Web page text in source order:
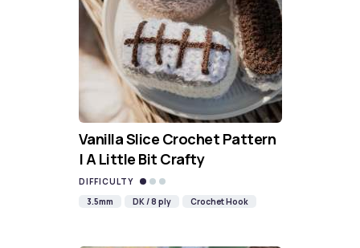
Vanilla Slice Crochet Pattern
| A Little Bit Crafty
DIFFICULTY
3.5mm
DK / 8 ply Crochet Hook